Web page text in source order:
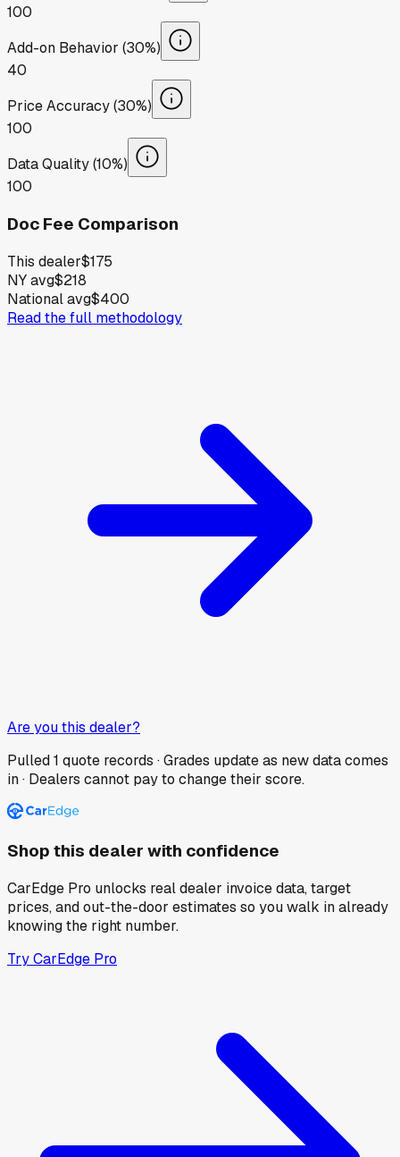
100
Add-on Behavior (30%)
40
Price Accuracy (30%)
100
Data Quality (10%)
100
Doc Fee Comparison
This dealer$175
NY avg$218
National avg$400
Read the full methodology
Are you this dealer?
Pulled1 quote records · Grades update as new data comes
in · Dealers cannot pay to change their score.
Shop this dealer with confidence
CarEdge Pro unlocks real dealer invoice data, target
prices, and out-the-door estimates so you walk in already
knowing the right number.
Try CarEdge Pro